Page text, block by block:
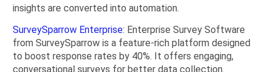
insights are converted into automation.
SurveySparrow Enterprise: Enterprise Survey Software
from SurveySparrow is a feature-rich platform designed
to boost response rates by 40%. It offers engaging,
conversational surveys for better data collection.